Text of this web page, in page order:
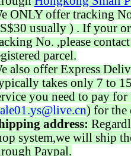
ONLY offer tracking
usually ) . If your
No. ,please
parcel.
also offer Express
takes only 7 to
you need to pay for
) for the
address:
system,we will ship
Paypal.